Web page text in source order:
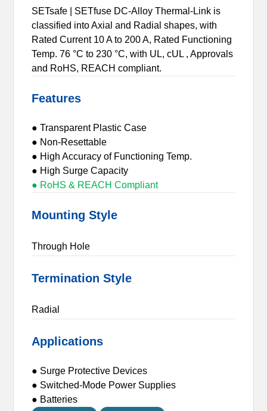
SETsafe | SETfuse DC-Alloy Thermal-Link is
classified into Axial and Radial shapes, with
Rated Current 10 A to 200 A, Rated Functioning
Temp. 76 °C to 230 °C, with UL, cUL , Approvals
and RoHS, REACH compliant.
Features
● Transparent Plastic Case
● Non-Resettable
● High Accuracy of Functioning Temp.
● High Surge Capacity
● RoHS & REACH Compliant
Mounting Style
Through Hole
Termination Style
Radial
Applications
● Surge Protective Devices
● Switched-Mode Power Supplies
● Batteries